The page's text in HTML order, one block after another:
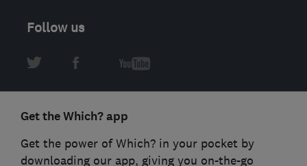
Follow us
Get the Which? app
Get the power of Which? in your pocket by
downloading our app, giving you on-the-go